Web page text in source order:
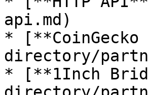
api.md)
*
directory/
* [**1Inch